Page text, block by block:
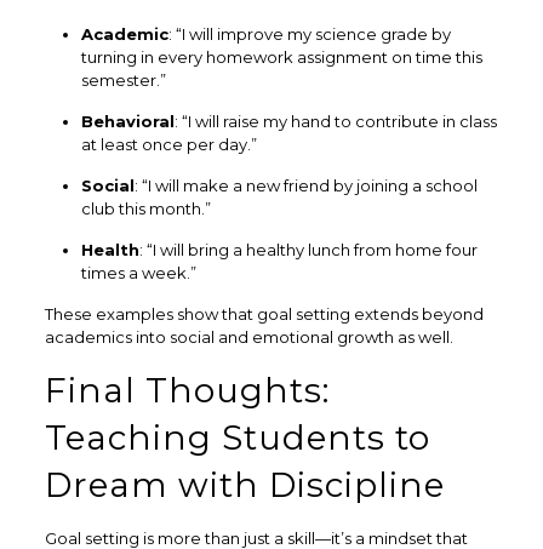
Academic: “I will improve my science grade by
turning in every homework assignment on time this
semester.”
Behavioral: “I will raise my hand to contribute in class
at least once per day.”
Social: “I will make a new friend by joining a school
club this month.”
Health: “I will bring a healthy lunch from home four
times a week.”
These examples show that goal setting extends beyond
academics into social and emotional growth as well.
Final Thoughts:
Teaching Students to
Dream with Discipline
Goal setting is more than just a skill—it’s a mindset that